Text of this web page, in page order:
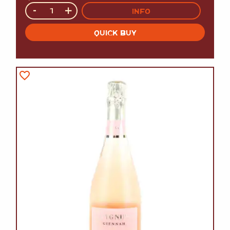
Quantity
- + INFO
QUICK BUY